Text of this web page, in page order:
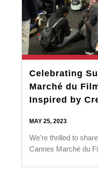
Celebrating
Marché du
Inspired by
MAY 25, 2023
We're thrilled to
Cannes Marché du